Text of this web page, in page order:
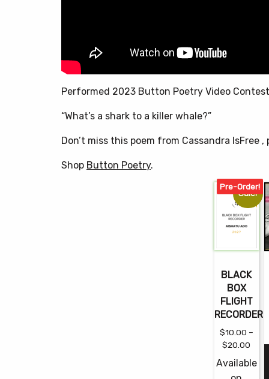
Performed 2023 Button Poetry Video Contest
“What’s a shark to a killer whale?”
Don’t miss this poem from Cassandra
Shop Button Poetry.
Sale!
Pre-Order!
BLACK
BOX
FLIGHT
RECORDER
$10.00 –
$20.00
Available